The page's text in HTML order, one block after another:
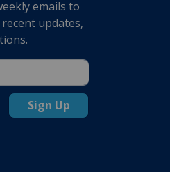
emails to
updates,
Sign Up